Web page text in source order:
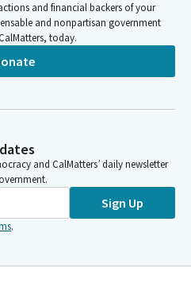
and financial backers of your
and nonpartisan government
today.
and CalMatters’ daily newsletter
Sign Up
.